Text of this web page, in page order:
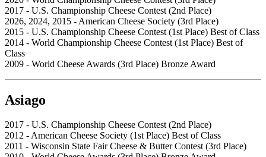
2017 - U.S. Championship Cheese Contest (2nd Place)
2026, 2024, 2015 - American Cheese Society (3rd Place)
2015 - U.S. Championship Cheese Contest (1st Place) Best of Class
2014 - World Championship Cheese Contest (1st Place) Best of
Class
2009 - World Cheese Awards (3rd Place) Bronze Award
Asiago
2017 - U.S. Championship Cheese Contest (2nd Place)
2012 - American Cheese Society (1st Place) Best of Class
2011 - Wisconsin State Fair Cheese & Butter Contest (3rd Place)